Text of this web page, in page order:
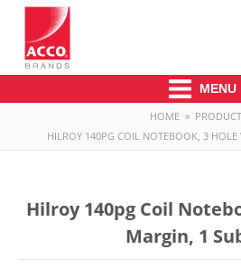
MENU
HOME »
HILROY 140PG COIL NOTEBOOK, 3 HOLE
Hilroy 140pg Coil
Margin, 1